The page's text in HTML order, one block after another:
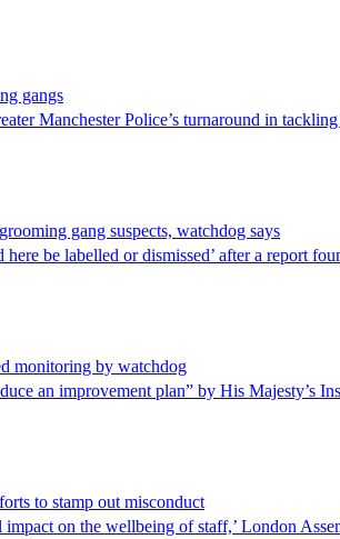
gangs
Manchester Police’s turnaround in tackling
gang suspects, watchdog says
be labelled or dismissed’ after a report
monitoring by watchdog
an improvement plan” by His Majesty’s
to stamp out misconduct
on the wellbeing of staff,’ London